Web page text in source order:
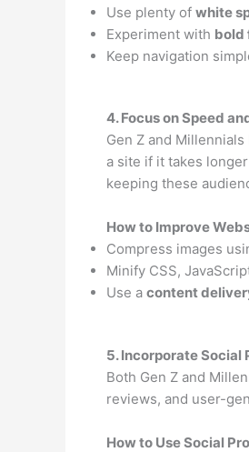
Use plenty of white
Experiment with bold
Keep navigation
4. Focus on Speed
Gen Z and
a site if it takes
keeping these
How to Improve
Compress images
Minify CSS,
Use a content
5. Incorporate Social
Both Gen Z and
reviews, and user-
How to Use Social